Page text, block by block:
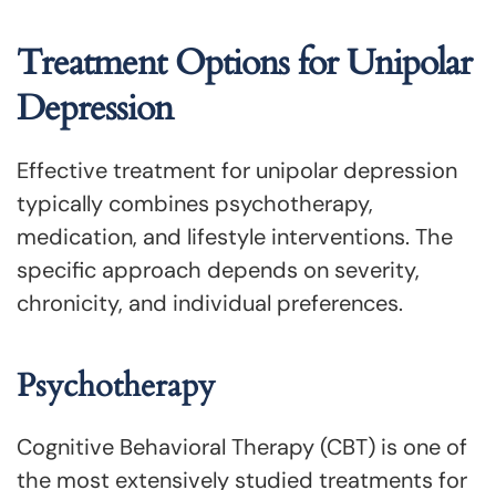
Treatment Options for Unipolar
Depression
Effective treatment for unipolar depression
typically combines psychotherapy,
medication, and lifestyle interventions. The
specific approach depends on severity,
chronicity, and individual preferences.
Psychotherapy
Cognitive Behavioral Therapy (CBT) is one of
the most extensively studied treatments for